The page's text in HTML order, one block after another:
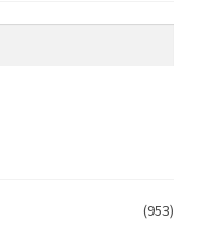
(953)